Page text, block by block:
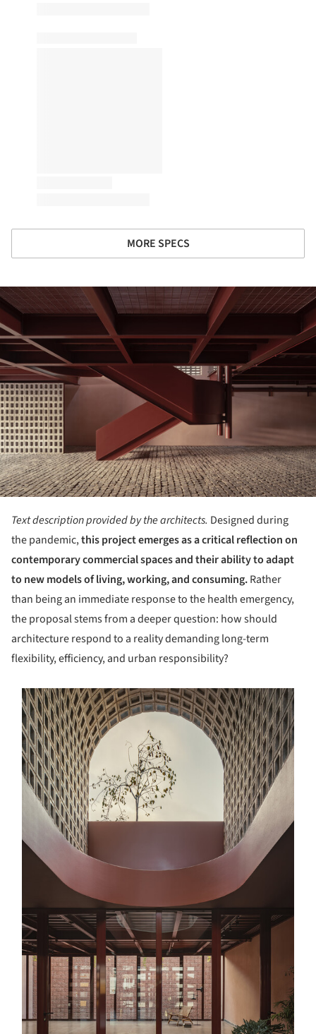
MORE SPECS
Text description provided by the architects. Designed during
the pandemic,this project emerges as a critical reflection on
contemporary commercial spaces and their ability to adapt
to new models of living, working, and consuming.Rather
than being an immediate response to the health emergency,
the proposal stems from a deeper question: how should
architecture respond to a reality demanding long-term
flexibility, efficiency, and urban responsibility?
picture!